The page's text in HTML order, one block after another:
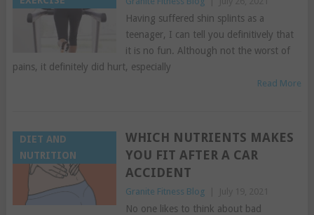
Having suffered shin splints as a
teenager, I can tell you definitively that
it is no fun. Although not the worst of
pains, it definitely did hurt, especially
Read More
DIET AND
NUTRITION
WHICH NUTRIENTS MAKES
YOU FIT AFTER A CAR
ACCIDENT
Granite Fitness Blog
No one likes to think about bad